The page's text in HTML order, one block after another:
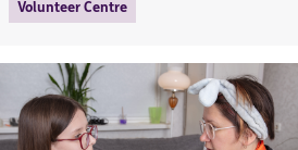
Volunteer Centre